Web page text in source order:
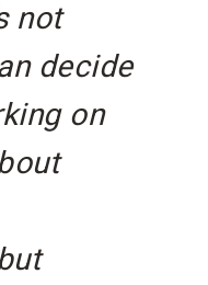
not
decide
on